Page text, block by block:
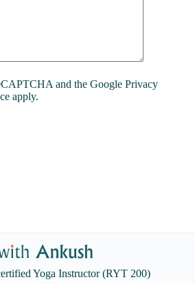
and the Google Privacy
apply.
Yoga Instructor (RYT 200)